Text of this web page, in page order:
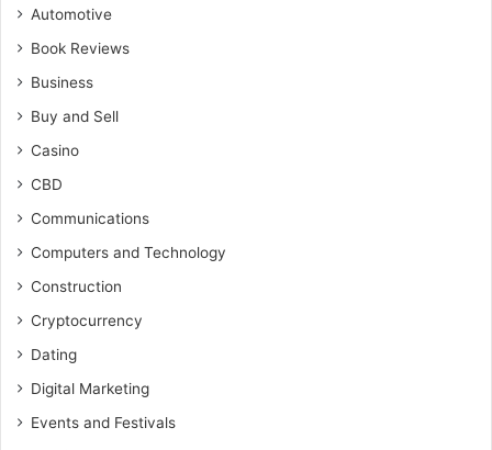
Automotive
Book Reviews
Business
Buy and Sell
Casino
CBD
Communications
Computers and Technology
Construction
Cryptocurrency
Dating
Digital Marketing
Events and Festivals